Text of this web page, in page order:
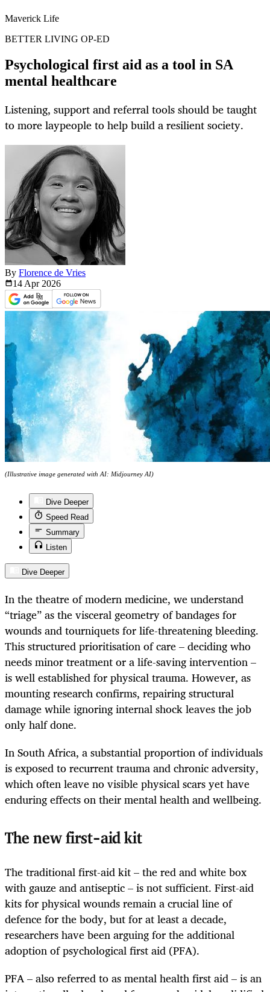
Maverick Life
BETTER LIVING OP-ED
Psychological first aid as a tool in SA
mental healthcare
Listening, support and referral tools should be taught
to more laypeople to help build a resilient society.
By Florence de Vries
14 Apr 2026
(Illustrative image generated with AI: Midjourney AI)
Dive Deeper
Speed Read
Summary
Listen
Dive Deeper
In the theatre of modern medicine, we understand
“triage” as the visceral geometry of bandages for
wounds and tourniquets for life-threatening bleeding.
This structured prioritisation of care – deciding who
needs minor treatment or a life-saving intervention –
is well established for physical trauma. However, as
mounting research confirms, repairing structural
damage while ignoring internal shock leaves the job
only half done.
In South Africa, a substantial proportion of individuals
is exposed to recurrent trauma and chronic adversity,
which often leave no visible physical scars yet have
enduring effects on their mental health and wellbeing.
The new first-aid kit
The traditional first-aid kit – the red and white box
with gauze and antiseptic – is not sufficient. First-aid
kits for physical wounds remain a crucial line of
defence for the body, but for at least a decade,
researchers have been arguing for the additional
adoption of psychological first aid (PFA).
PFA – also referred to as mental health first aid – is an